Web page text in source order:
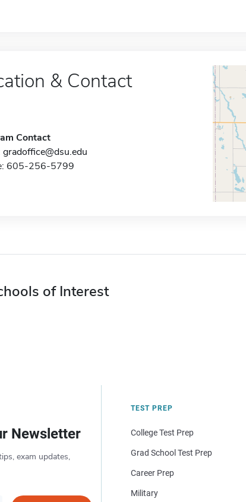
& Contact
Contact
gradoffice@dsu.edu
605-256-5799
of Interest
Newsletter
exam updates,
TEST PREP
College Test Prep
Grad School Test Prep
Career Prep
Military